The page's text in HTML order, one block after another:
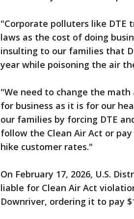
"Corporate polluters like
laws as the cost of doing
insulting to our families that
year while poisoning the air
"We need to change the
for business as it is for our
our families by forcing DTE
follow the Clean Air Act or
hike customer rates."
On February 17, 2026, U.S.
liable for Clean Air Act
Downriver, ordering it to pay